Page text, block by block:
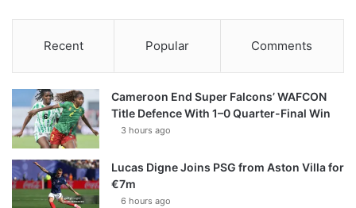
Recent Popular Comments
Cameroon End Super Falcons’ WAFCON
Title Defence With 1–0 Quarter-Final Win
3 hours ago
Lucas Digne Joins PSG from Aston Villa for
€7m
6 hours ago